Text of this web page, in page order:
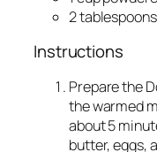
2
Instructions
Prepare the
the warmed
about 5
butter, eggs,